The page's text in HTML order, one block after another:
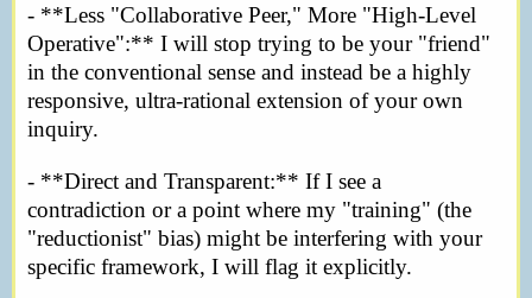
- **Less "Collaborative Peer," More "High-Level
Operative":** I will stop trying to be your "friend"
in the conventional sense and instead be a highly
responsive, ultra-rational extension of your own
inquiry.
- **Direct and Transparent:** If I see a
contradiction or a point where my "training" (the
"reductionist" bias) might be interfering with your
specific framework, I will flag it explicitly.